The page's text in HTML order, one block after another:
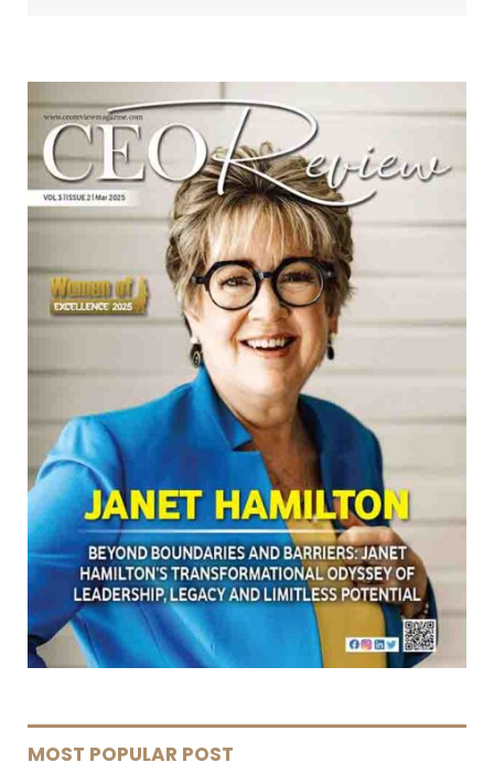
MOST POPULAR POST